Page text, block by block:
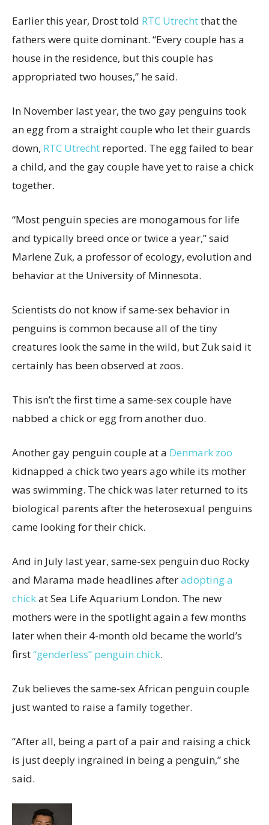
Earlier this year, Drost told RTC Utrechtthat the
fathers were quite dominant. “Every couple has a
house in the residence, but this couple has
appropriated two houses,” he said.
In November last year, the two gay penguins took
an egg from a straight couple who let their guards
down, RTC Utrecht reported. The egg failed to bear
a child, and the gay couple have yet to raise a chick
together.
“Most penguin species are monogamous for life
and typically breed once or twice a year,” said
Marlene Zuk, a professor of ecology, evolution and
behavior at the University of Minnesota.
Scientists do not know if same-sex behavior in
penguins is common because all of the tiny
creatures look the same in the wild, but Zuk said it
certainly has been observed at zoos.
This isn’t the first time a same-sex couple have
nabbed a chick or egg from another duo.
Another gay penguin couple at a Denmark zoo
kidnapped a chick two years ago while its mother
was swimming. The chick was later returned to its
biological parents after the heterosexual penguins
came looking for their chick.
And in July last year, same-sex penguin duo Rocky
and Marama made headlines afteradopting a
chickat Sea Life Aquarium London. The new
mothers were in the spotlight again a few months
later when their 4-month old became the world’s
first“genderless” penguin chick.
Zuk believes the same-sex African penguin couple
just wanted to raise a family together.
“After all, being a part of a pair and raising a chick
is just deeply ingrained in being a penguin,” she
said.